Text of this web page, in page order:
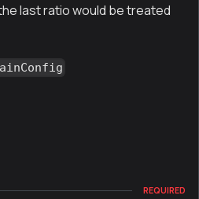
last ratio would be treated
REQUIRED